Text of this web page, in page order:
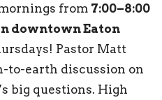
from 7:00–8:00
downtown Eaton
Pastor Matt
to-earth discussion on
big questions. High